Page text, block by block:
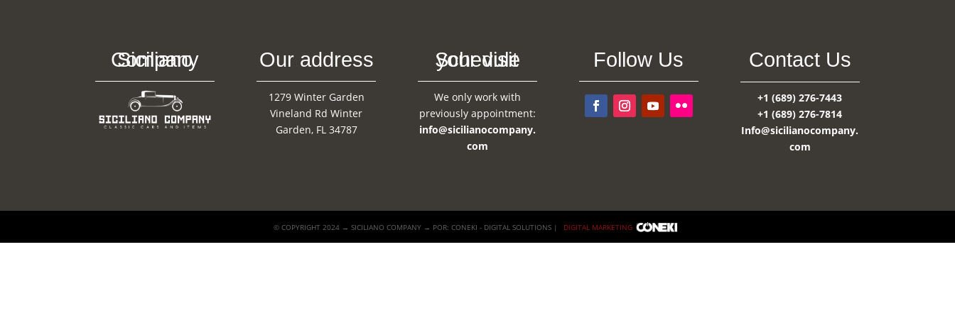
Siciliano Company Our address
1279 Winter Garden
Vineland Rd Winter
Garden, FL 34787
Schedule your visit
We only work with
previously appointment:
info@sicilianocompany.
com
Follow Us Contact Us
+1 (689) 276-7443
+1 (689) 276-7814
Info@sicilianocompany.
com
© COPYRIGHT 2024 → SICILIANO COMPANY → POR: CONEKI - DIGITAL SOLUTIONS | DIGITAL MARKETING